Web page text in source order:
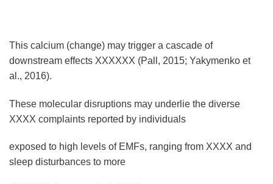
This calcium (change) may trigger a cascade of
downstream effects XXXXXX (Pall, 2015; Yakymenko et
al., 2016).
These molecular disruptions may underlie the diverse
XXXX complaints reported by individuals
exposed to high levels of EMFs, ranging from XXXX and
sleep disturbances to more